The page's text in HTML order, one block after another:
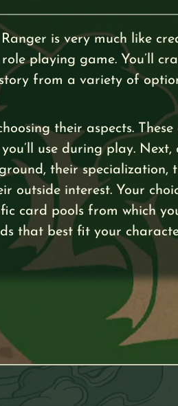
is very much like
playing game. You’ll
from a variety of
their aspects.
use during play. Next,
their specialization,
outside interest. Your
card pools from which
that best fit your